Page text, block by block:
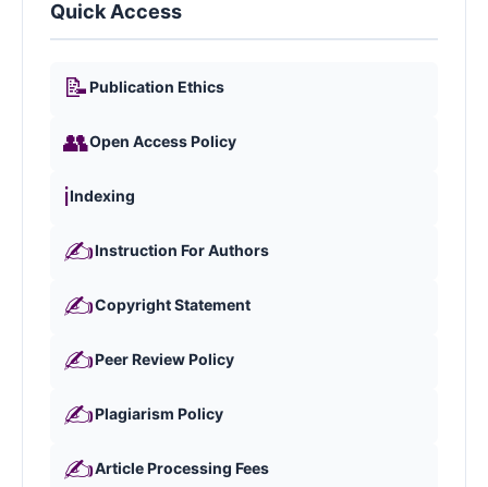
Quick Access
📝Publication Ethics
👥Open Access Policy
ℹ️Indexing
✍️Instruction For Authors
✍️Copyright Statement
✍️Peer Review Policy
✍️Plagiarism Policy
✍️Article Processing Fees